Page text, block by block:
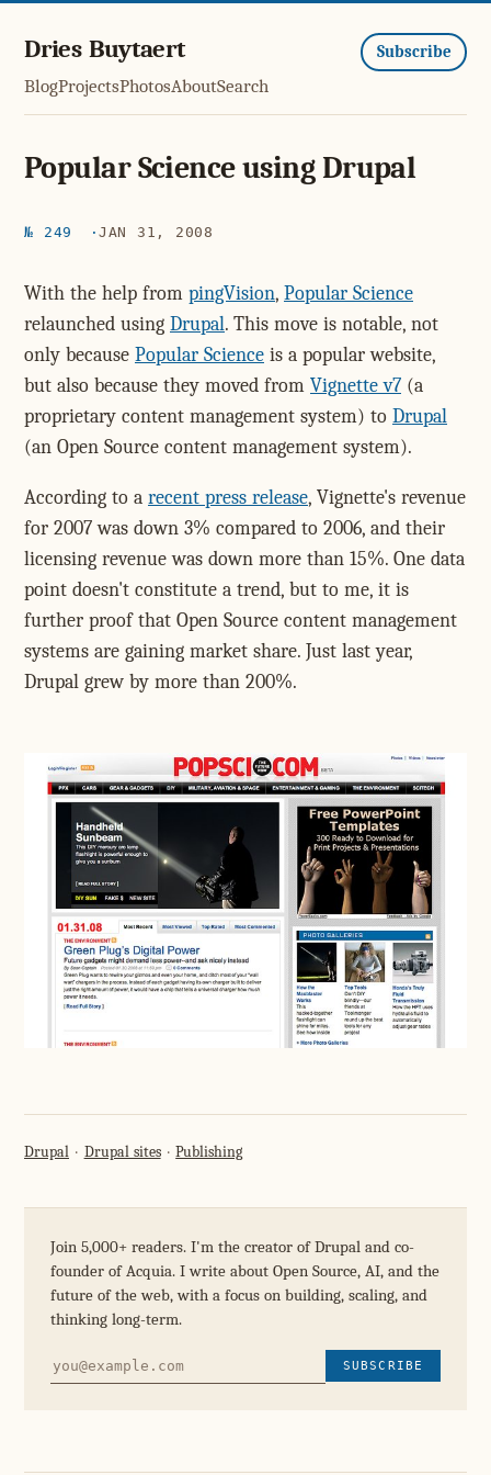
Dries Buytaert
BlogProjectsPhotosAboutSearch
Subscribe
Popular Science using Drupal
№ 249 JAN 31, 2008
With the help from pingVision, Popular Science
relaunched using Drupal. This move is notable, not
only because Popular Science is a popular website,
but also because they moved from Vignette v7 (a
proprietary content management system) to Drupal
(an Open Source content management system).
According to a recent press release, Vignette's revenue
for 2007 was down 3% compared to 2006, and their
licensing revenue was down more than 15%. One data
point doesn't constitute a trend, but to me, it is
further proof that Open Source content management
systems are gaining market share. Just last year,
Drupal grew by more than 200%.
Drupal Drupal sites Publishing
Join 5,000+ readers. I'm the creator of Drupal and co-
founder of Acquia. I write about Open Source, AI, and the
future of the web, with a focus on building, scaling, and
thinking long-term.
SUBSCRIBE